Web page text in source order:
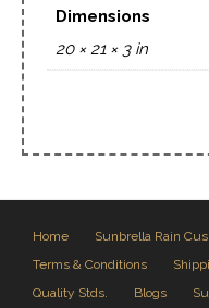
Dimensions
20 × 21 × 3 in
Home Sunbrella Rain
Terms & Conditions
Quality Stds.
Blogs